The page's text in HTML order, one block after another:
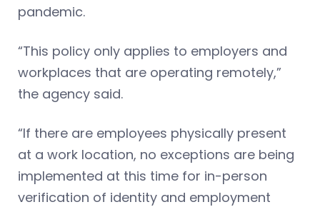
pandemic.
“This policy only applies to employers and
workplaces that are operating remotely,”
the agency said.
“If there are employees physically present
at a work location, no exceptions are being
implemented at this time for in-person
verification of identity and employment